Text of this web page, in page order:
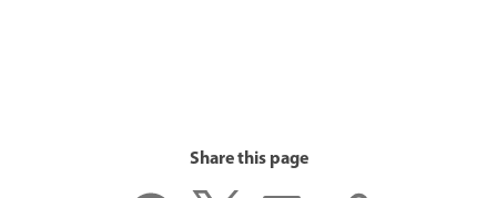
Share this page